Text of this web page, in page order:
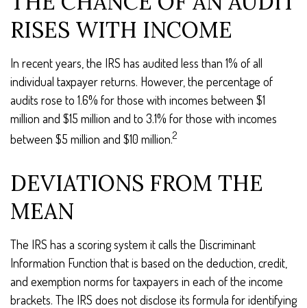
RISES WITH INCOME
In recent years, the IRS has audited less than 1% of all
individual taxpayer returns. However, the percentage of
audits rose to 1.6% for those with incomes between $1
million and $15 million and to 3.1% for those with incomes
between $5 million and $10 million.2
DEVIATIONS FROM THE
MEAN
The IRS has a scoring system it calls the Discriminant
Information Function that is based on the deduction, credit,
and exemption norms for taxpayers in each of the income
brackets. The IRS does not disclose its formula for identifying